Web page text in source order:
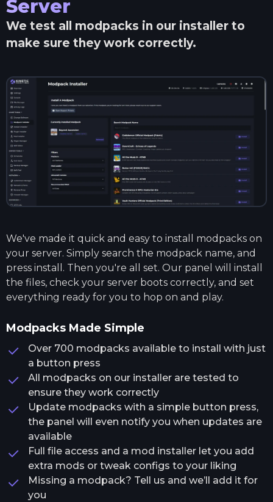
Server
We test all modpacks in our installer to
make sure they work correctly.
We've made it quick and easy to install modpacks on
your server. Simply search the modpack name, and
press install. Then you're all set. Our panel will install
the files, check your server boots correctly, and set
everything ready for you to hop on and play.
Modpacks Made Simple
Over 700 modpacks available to install with just
a button press
All modpacks on our installer are tested to
ensure they work correctly
Update modpacks with a simple button press,
the panel will even notify you when updates are
available
Full file access and a mod installer let you add
extra mods or tweak configs to your liking
Missing a modpack? Tell us and we’ll add it for
you